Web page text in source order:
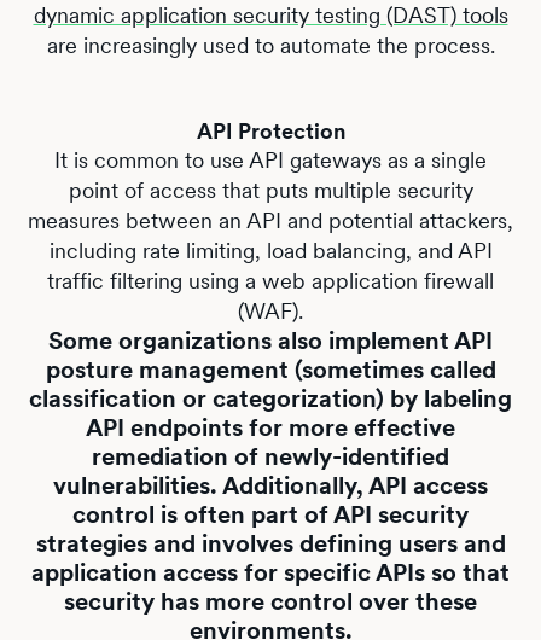
dynamic application security testing (DAST) tools
are increasingly used to automate the process.
API Protection
It is common to use API gateways as a single
point of access that puts multiple security
measures between an API and potential attackers,
including rate limiting, load balancing, and API
traffic filtering using a web application firewall
(WAF).
Some organizations also implement API
posture management (sometimes called
classification or categorization) by labeling
API endpoints for more effective
remediation of newly-identified
vulnerabilities. Additionally, API access
control is often part of API security
strategies and involves defining users and
application access for specific APIs so that
security has more control over these
environments.